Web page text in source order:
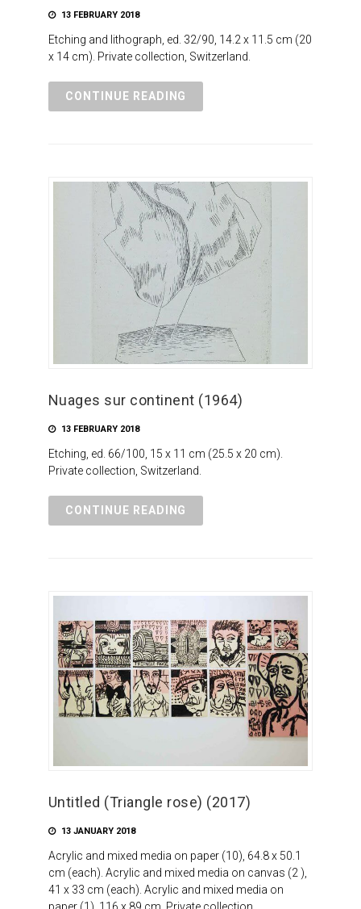
13 FEBRUARY 2018
Etching and lithograph, ed. 32/90, 14.2 x 11.5 cm (20
x 14 cm). Private collection, Switzerland.
CONTINUE READING
Nuages sur continent (1964)
13 FEBRUARY 2018
Etching, ed. 66/100, 15 x 11 cm (25.5 x 20 cm).
Private collection, Switzerland.
CONTINUE READING
Untitled (Triangle rose) (2017)
13 JANUARY 2018
Acrylic and mixed media on paper (10), 64.8 x 50.1
cm (each). Acrylic and mixed media on canvas (2 ),
41 x 33 cm (each). Acrylic and mixed media on